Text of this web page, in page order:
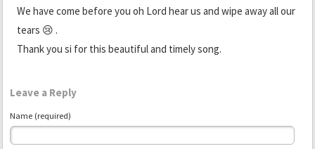
We have come before you oh Lord hear us and wipe away all our
tears 😢 .
Thank you si for this beautiful and timely song.
Leave a Reply
Name (required)